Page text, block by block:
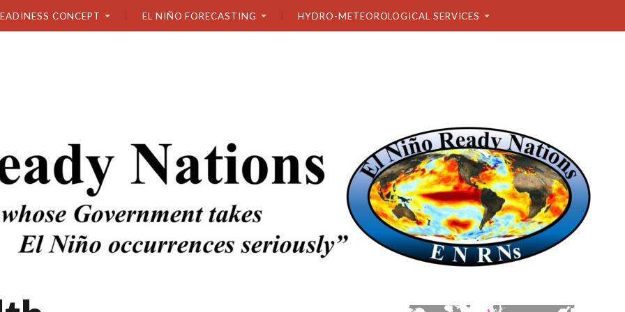
CONCEPT EL NIÑO FORECASTING HYDRO-METEOROLOGICAL SERVICES